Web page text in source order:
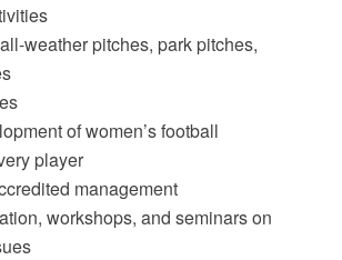
weather pitches, park pitches,
of women’s football
player
management
workshops, and seminars on